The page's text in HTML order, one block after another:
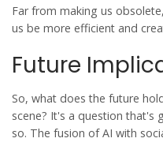
Far from making us
us be more efficient and
Future
So, what does the future
scene? It's a question that's
so. The fusion of AI with